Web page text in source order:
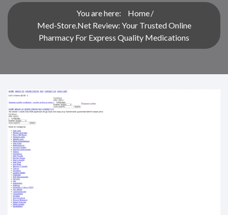
You are here:
Home
Med-Store.net Review: Your Trusted Online
Pharmacy For Express Quality Medications